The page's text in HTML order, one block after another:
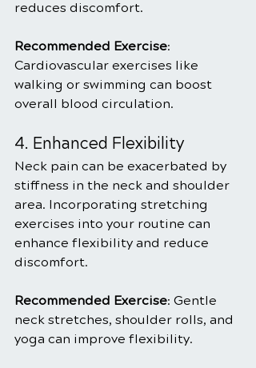
reduces discomfort.
Recommended Exercise:
Cardiovascular exercises like
walking or swimming can boost
overall blood circulation.
4. Enhanced Flexibility
Neck pain can be exacerbated by
stiffness in the neck and shoulder
area. Incorporating stretching
exercises into your routine can
enhance flexibility and reduce
discomfort.
Recommended Exercise: Gentle
neck stretches, shoulder rolls, and
yoga can improve flexibility.